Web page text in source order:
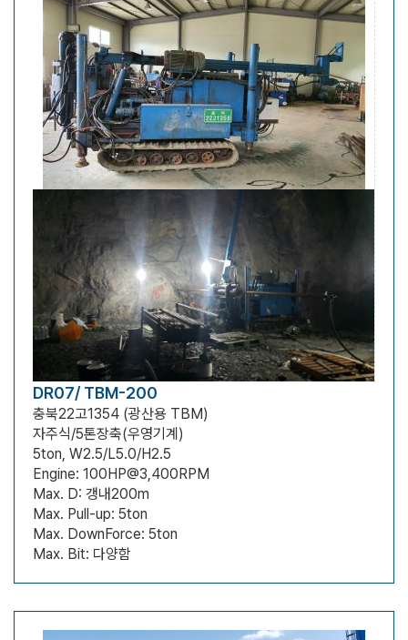
DR07/ TBM-200
충북22고1354 (광산용 TBM)
자주식/5톤장축(우영기계)
5ton, W2.5/L5.0/H2.5
Engine: 100HP@3,400RPM
Max. D: 갱내200m
Max. Pull-up: 5ton
Max. DownForce: 5ton
Max. Bit: 다양함